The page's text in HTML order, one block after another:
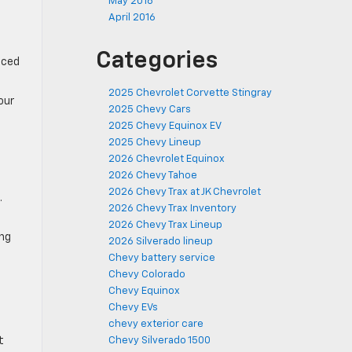
April 2016
Categories
2025 Chevrolet Corvette Stingray
2025 Chevy Cars
2025 Chevy Equinox EV
2025 Chevy Lineup
2026 Chevrolet Equinox
2026 Chevy Tahoe
2026 Chevy Trax at JK Chevrolet
2026 Chevy Trax Inventory
2026 Chevy Trax Lineup
2026 Silverado lineup
Chevy battery service
Chevy Colorado
Chevy Equinox
Chevy EVs
chevy exterior care
Chevy Silverado 1500